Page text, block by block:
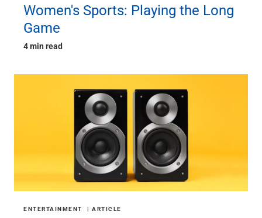
Women's Sports: Playing the Long
Game
4 min read
ENTERTAINMENT ARTICLE